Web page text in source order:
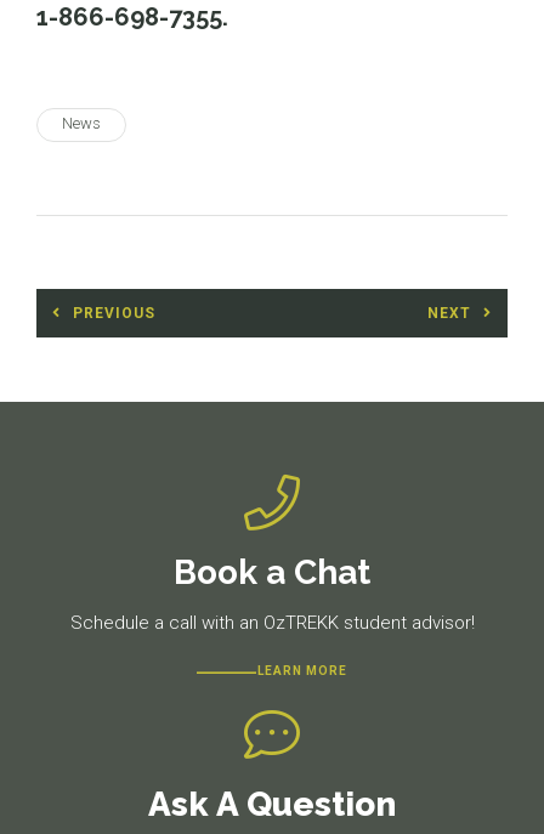
1-866-698-7355.
News
Post
navigation
PREVIOUS NEXT
Book a Chat
Schedule a call with an OzTREKK student advisor!
LEARN MORE
Ask A Question